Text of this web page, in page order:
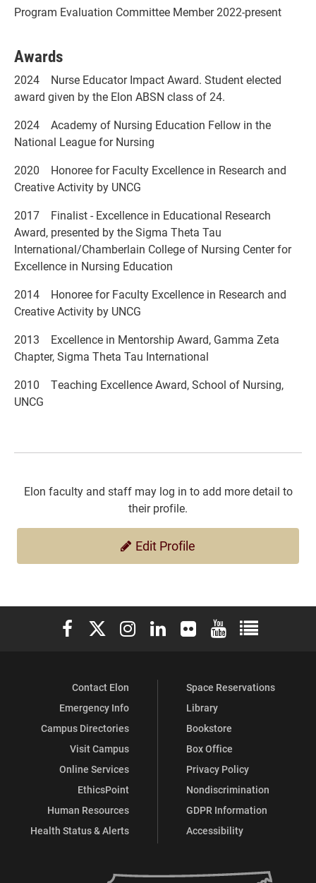
Program Evaluation Committee Member 2022-present
Awards
2024 Nurse Educator Impact Award. Student elected
award given by the Elon ABSN class of 24.
2024 Academy of Nursing Education Fellow in the
National League for Nursing
2020 Honoree for Faculty Excellence in Research and
Creative Activity by UNCG
2017 Finalist - Excellence in Educational Research
Award, presented by the Sigma Theta Tau
International/Chamberlain College of Nursing Center for
Excellence in Nursing Education
2014 Honoree for Faculty Excellence in Research and
Creative Activity by UNCG
2013 Excellence in Mentorship Award, Gamma Zeta
Chapter, Sigma Theta Tau International
2010 Teaching Excellence Award, School of Nursing,
UNCG
Elon faculty and staff may log in to add more detail to
their profile.
Edit Profile
Elon University Facebook
Elon University X (formerly Twitter)
Elon University Instagram
Elon University LinkedIn
Elon University Flickr
Elon University
Elon
Contact Elon
Emergency Info
Campus Directories
Visit Campus
Online Services
EthicsPoint
Human Resources
Health Status & Alerts
Space Reservations
Library
Bookstore
Box Office
Privacy Policy
Nondiscrimination
GDPR Information
Accessibility